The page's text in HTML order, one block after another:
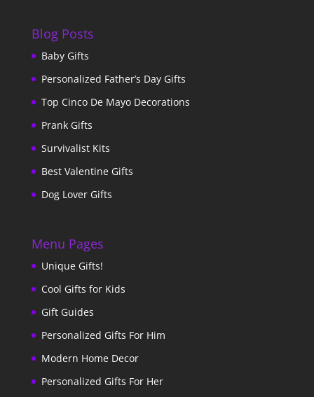
Blog Posts
Baby Gifts
Personalized Father’s Day Gifts
Top Cinco De Mayo Decorations
Prank Gifts
Survivalist Kits
Best Valentine Gifts
Dog Lover Gifts
Menu Pages
Unique Gifts!
Cool Gifts for Kids
Gift Guides
Personalized Gifts For Him
Modern Home Decor
Personalized Gifts For Her